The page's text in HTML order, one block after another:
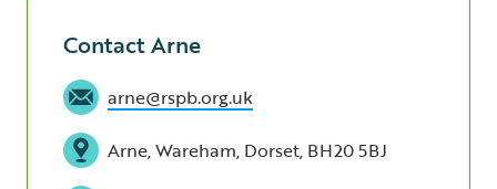
Contact Arne
arne@rspb.org.uk
Arne, Wareham, Dorset, BH20 5BJ